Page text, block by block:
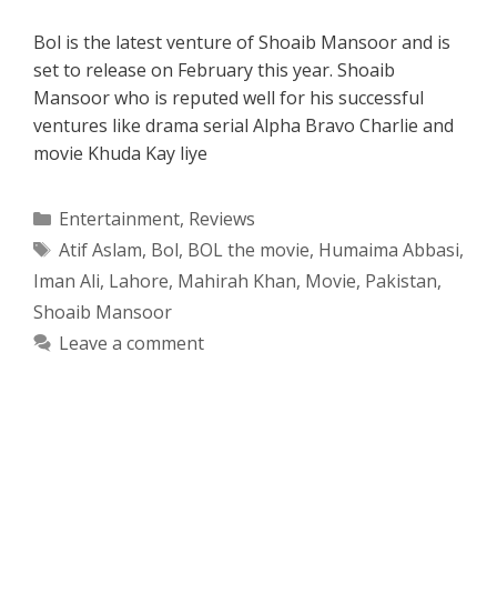
Bol is the latest venture of Shoaib Mansoor and is
set to release on February this year. Shoaib
Mansoor who is reputed well for his successful
ventures like drama serial Alpha Bravo Charlie and
movie Khuda Kay liye
Categories
Entertainment, Reviews
Tags
Atif Aslam, Bol, BOL the movie, Humaima Abbasi,
Iman Ali, Lahore, Mahirah Khan, Movie, Pakistan,
Shoaib Mansoor
Leave a comment